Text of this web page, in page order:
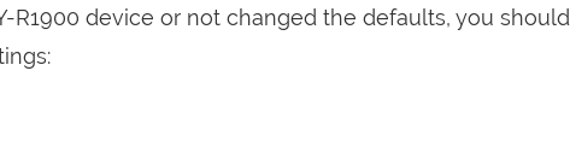
R1900 device or not changed the defaults, you should